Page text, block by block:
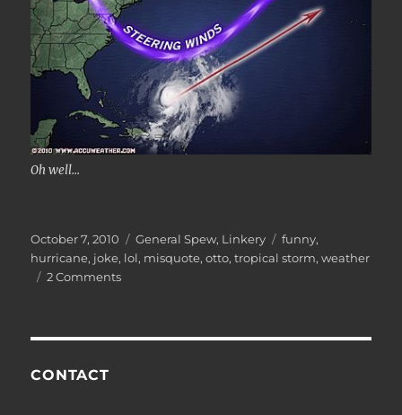
Oh well...
Posted
on
October 7, 2010 Categories
General Spew, Linkery Tags
funny,
hurricane, joke, lol, misquote,otto,tropical storm,weather
2 Commentson
CONTACT